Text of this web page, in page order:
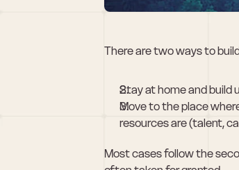
There are two ways to
Stay at home and build
Move to the place
resources are (talent,
Most cases follow the